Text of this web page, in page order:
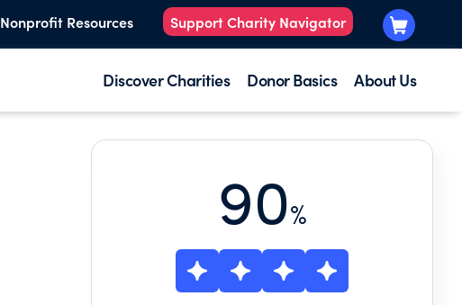
Nonprofit Resources Support Charity Navigator
Discover Charities Donor Basics About Us
90%